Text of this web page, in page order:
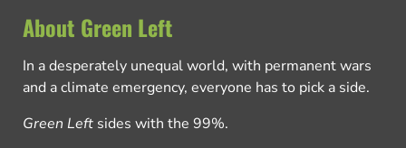
About Green Left
In a desperately unequal world, with permanent wars
and a climate emergency, everyone has to pick a side.
Green Left sides with the 99%.